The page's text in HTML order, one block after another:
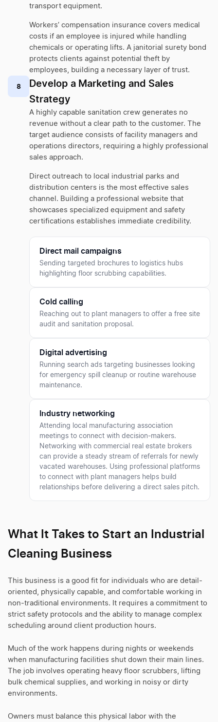
transport equipment.
Workers’ compensation insurance covers medical
costs if an employee is injured while handling
chemicals or operating lifts. A janitorial surety bond
protects clients against potential theft by
employees, building a necessary layer of trust.
8
Develop a Marketing and Sales
Strategy
A highly capable sanitation crew generates no
revenue without a clear path to the customer. The
target audience consists of facility managers and
operations directors, requiring a highly professional
sales approach.
Direct outreach to local industrial parks and
distribution centers is the most effective sales
channel. Building a professional website that
showcases specialized equipment and safety
certifications establishes immediate credibility.
Direct mail campaigns
Sending targeted brochures to logistics hubs
highlighting floor scrubbing capabilities.
Cold calling
Reaching out to plant managers to offer a free site
audit and sanitation proposal.
Digital advertising
Running search ads targeting businesses looking
for emergency spill cleanup or routine warehouse
maintenance.
Industry networking
Attending local manufacturing association
meetings to connect with decision-makers.
Networking with commercial real estate brokers
can provide a steady stream of referrals for newly
vacated warehouses. Using professional platforms
to connect with plant managers helps build
relationships before delivering a direct sales pitch.
What It Takes to Start an Industrial
Cleaning Business
This business is a good fit for individuals who are detail-
oriented, physically capable, and comfortable working in
non-traditional environments. It requires a commitment to
strict safety protocols and the ability to manage complex
scheduling around client production hours.
Much of the work happens during nights or weekends
when manufacturing facilities shut down their main lines.
The job involves operating heavy floor scrubbers, lifting
bulk chemical supplies, and working in noisy or dirty
environments.
Owners must balance this physical labor with the